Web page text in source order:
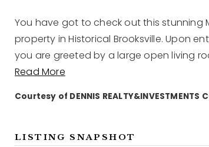
You have got to check out this stunning
property in Historical Brooksville. Upon
you are greeted by a large open living
Read More
Courtesy of DENNIS REALTY&INVESTMENTS
LISTING SNAPSHOT